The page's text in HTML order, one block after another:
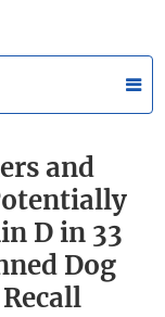
and
D in 33
Dog